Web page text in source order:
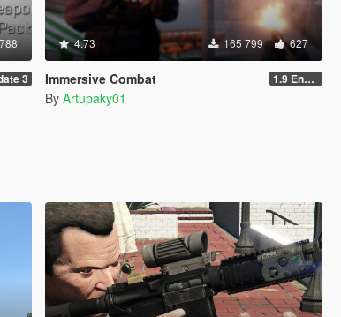
3
4.73 165 799 627
Immersive Combat 1.9 Enchanced
By Artupaky01